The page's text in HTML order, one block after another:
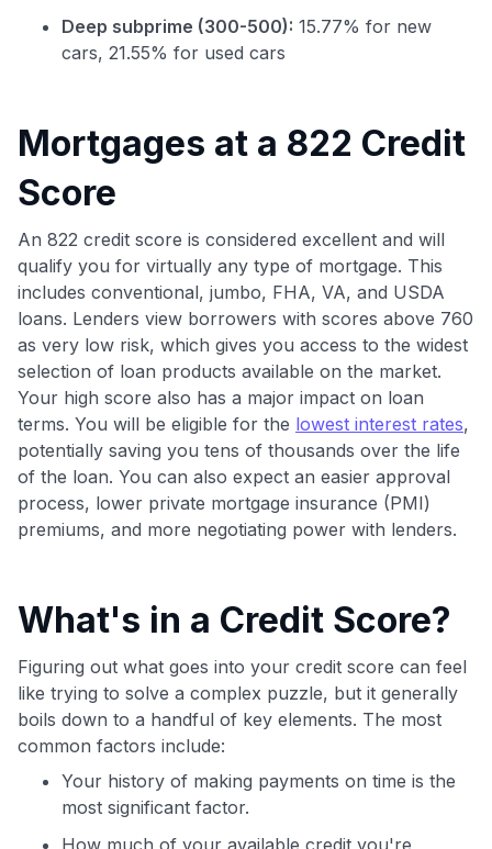
GET70
to save $70 when you sign up:
$20 backafter your first eligible Kudos Boost purchase of
$30+
Get Started For Free
Join 400,000+ members simplifying their finances &
maximizing their card rewards
Deep subprime (300-500): 15.77% for new
cars, 21.55% for used cars
Mortgages at a 822 Credit
Score
An 822 credit score is considered excellent and will
qualify you for virtually any type of mortgage. This
includes conventional, jumbo, FHA, VA, and USDA
loans. Lenders view borrowers with scores above 760
as very low risk, which gives you access to the widest
selection of loan products available on the market.
Your high score also has a major impact on loan
terms. You will be eligible for the lowest interest rates,
potentially saving you tens of thousands over the life
of the loan. You can also expect an easier approval
process, lower private mortgage insurance (PMI)
premiums, and more negotiating power with lenders.
What's in a Credit Score?
Figuring out what goes into your credit score can feel
like trying to solve a complex puzzle, but it generally
boils down to a handful of key elements. The most
common factors include:
Your history of making payments on time is the
most significant factor.
How much of your available credit you're